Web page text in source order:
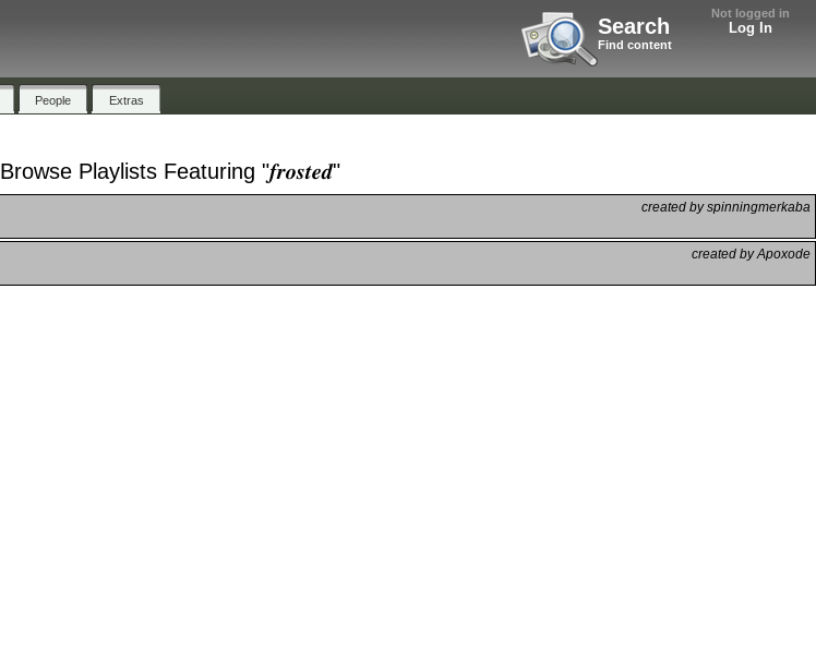
Not logged in
Log In
Search
Find content
People Extras
Browse Playlists Featuring "𝒇𝒓𝒐𝒔𝒕𝒆𝒅"
created by spinningmerkaba
created by Apoxode